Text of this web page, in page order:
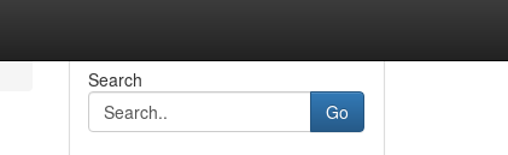
Search
Go